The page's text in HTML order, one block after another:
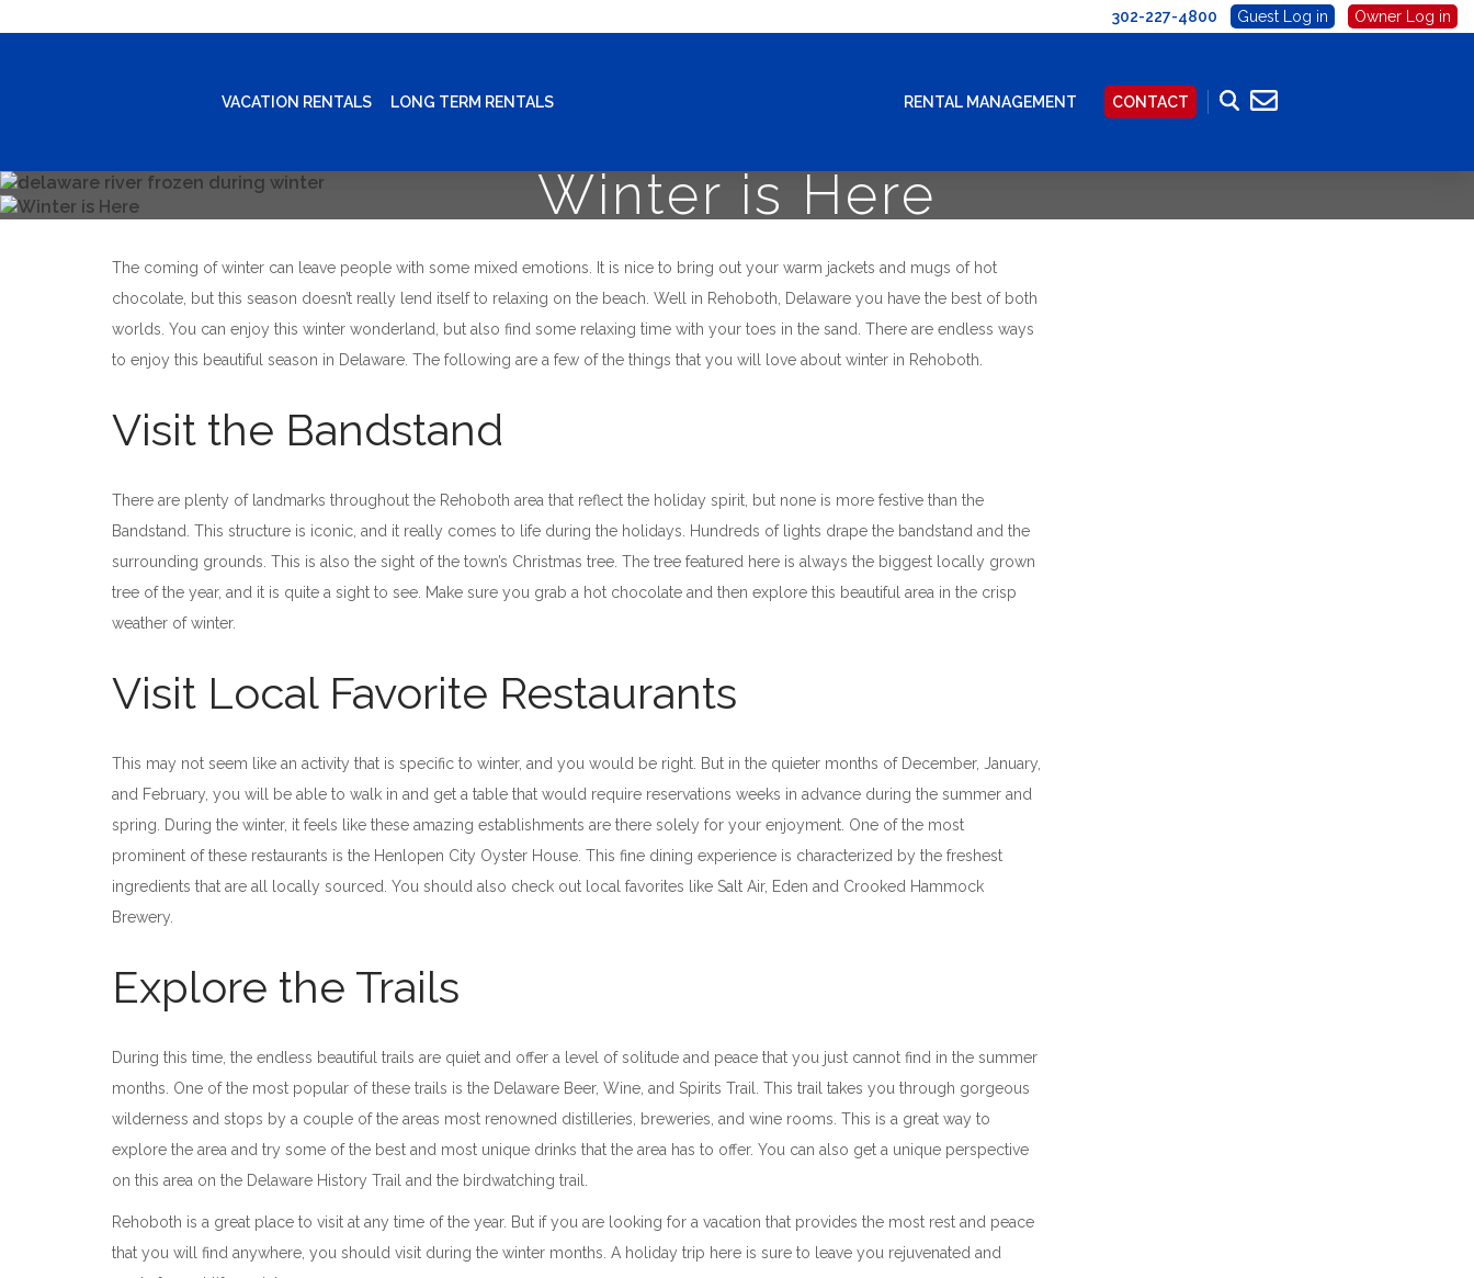
302-227-4800 Guest Log in Owner Log in
VACATION RENTALS LONG TERM RENTALS RENTAL MANAGEMENT CONTACT
Winter is Here
The coming of winter can leave people with some mixed emotions. It is nice to bring out your warm jackets and mugs of hot
chocolate, but this season doesn’t really lend itself to relaxing on the beach. Well in Rehoboth, Delaware you have the best of both
worlds. You can enjoy this winter wonderland, but also find some relaxing time with your toes in the sand. There are endless ways
to enjoy this beautiful season in Delaware. The following are a few of the things that you will love about winter in Rehoboth.
Visit the Bandstand
There are plenty of landmarks throughout the Rehoboth area that reflect the holiday spirit, but none is more festive than the
Bandstand. This structure is iconic, and it really comes to life during the holidays. Hundreds of lights drape the bandstand and the
surrounding grounds. This is also the sight of the town’s Christmas tree. The tree featured here is always the biggest locally grown
tree of the year, and it is quite a sight to see. Make sure you grab a hot chocolate and then explore this beautiful area in the crisp
weather of winter.
Visit Local Favorite Restaurants
This may not seem like an activity that is specific to winter, and you would be right. But in the quieter months of December, January,
and February, you will be able to walk in and get a table that would require reservations weeks in advance during the summer and
spring. During the winter, it feels like these amazing establishments are there solely for your enjoyment. One of the most
prominent of these restaurants is the Henlopen City Oyster House. This fine dining experience is characterized by the freshest
ingredients that are all locally sourced. You should also check out local favorites like Salt Air, Eden and Crooked Hammock
Brewery.
Explore the Trails
During this time, the endless beautiful trails are quiet and offer a level of solitude and peace that you just cannot find in the summer
months. One of the most popular of these trails is the Delaware Beer, Wine, and Spirits Trail. This trail takes you through gorgeous
wilderness and stops by a couple of the areas most renowned distilleries, breweries, and wine rooms. This is a great way to
explore the area and try some of the best and most unique drinks that the area has to offer. You can also get a unique perspective
on this area on the Delaware History Trail and the birdwatching trail.
Rehoboth is a great place to visit at any time of the year. But if you are looking for a vacation that provides the most rest and peace
that you will find anywhere, you should visit during the winter months. A holiday trip here is sure to leave you rejuvenated and